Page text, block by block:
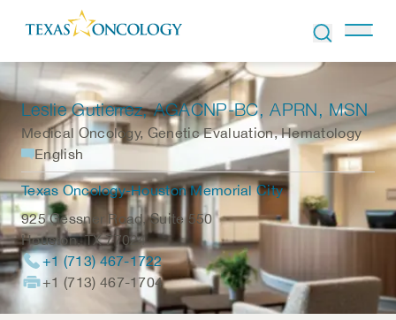
Skip to Content
Leslie Gutierrez, AGACNP-BC, APRN, MSN
Medical Oncology, Genetic Evaluation, Hematology
English
Texas Oncology-Houston Memorial City
925 Gessner Road, Suite 550
Houston,TX 77024
+1 (713) 467-1722
+1 (713) 467-1704